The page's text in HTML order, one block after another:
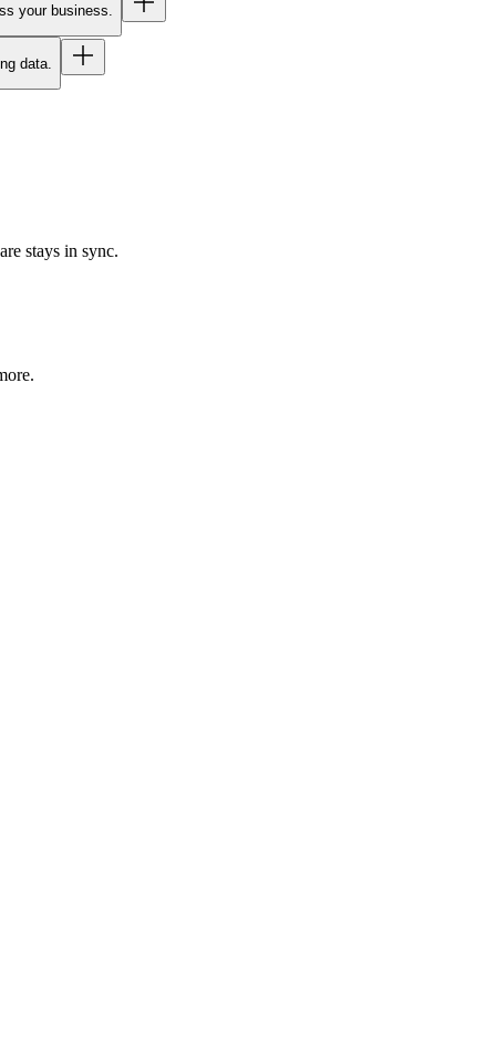
your business.
data.
stays in sync.